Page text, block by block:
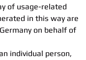
of usage-related
in this way are
on behalf of
individual person,